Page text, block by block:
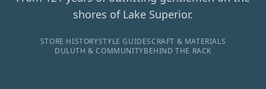
shores of Lake Superior.
STORE HISTORYSTYLE GUIDESCRAFT & MATERIALS
DULUTH & COMMUNITYBEHIND THE RACK